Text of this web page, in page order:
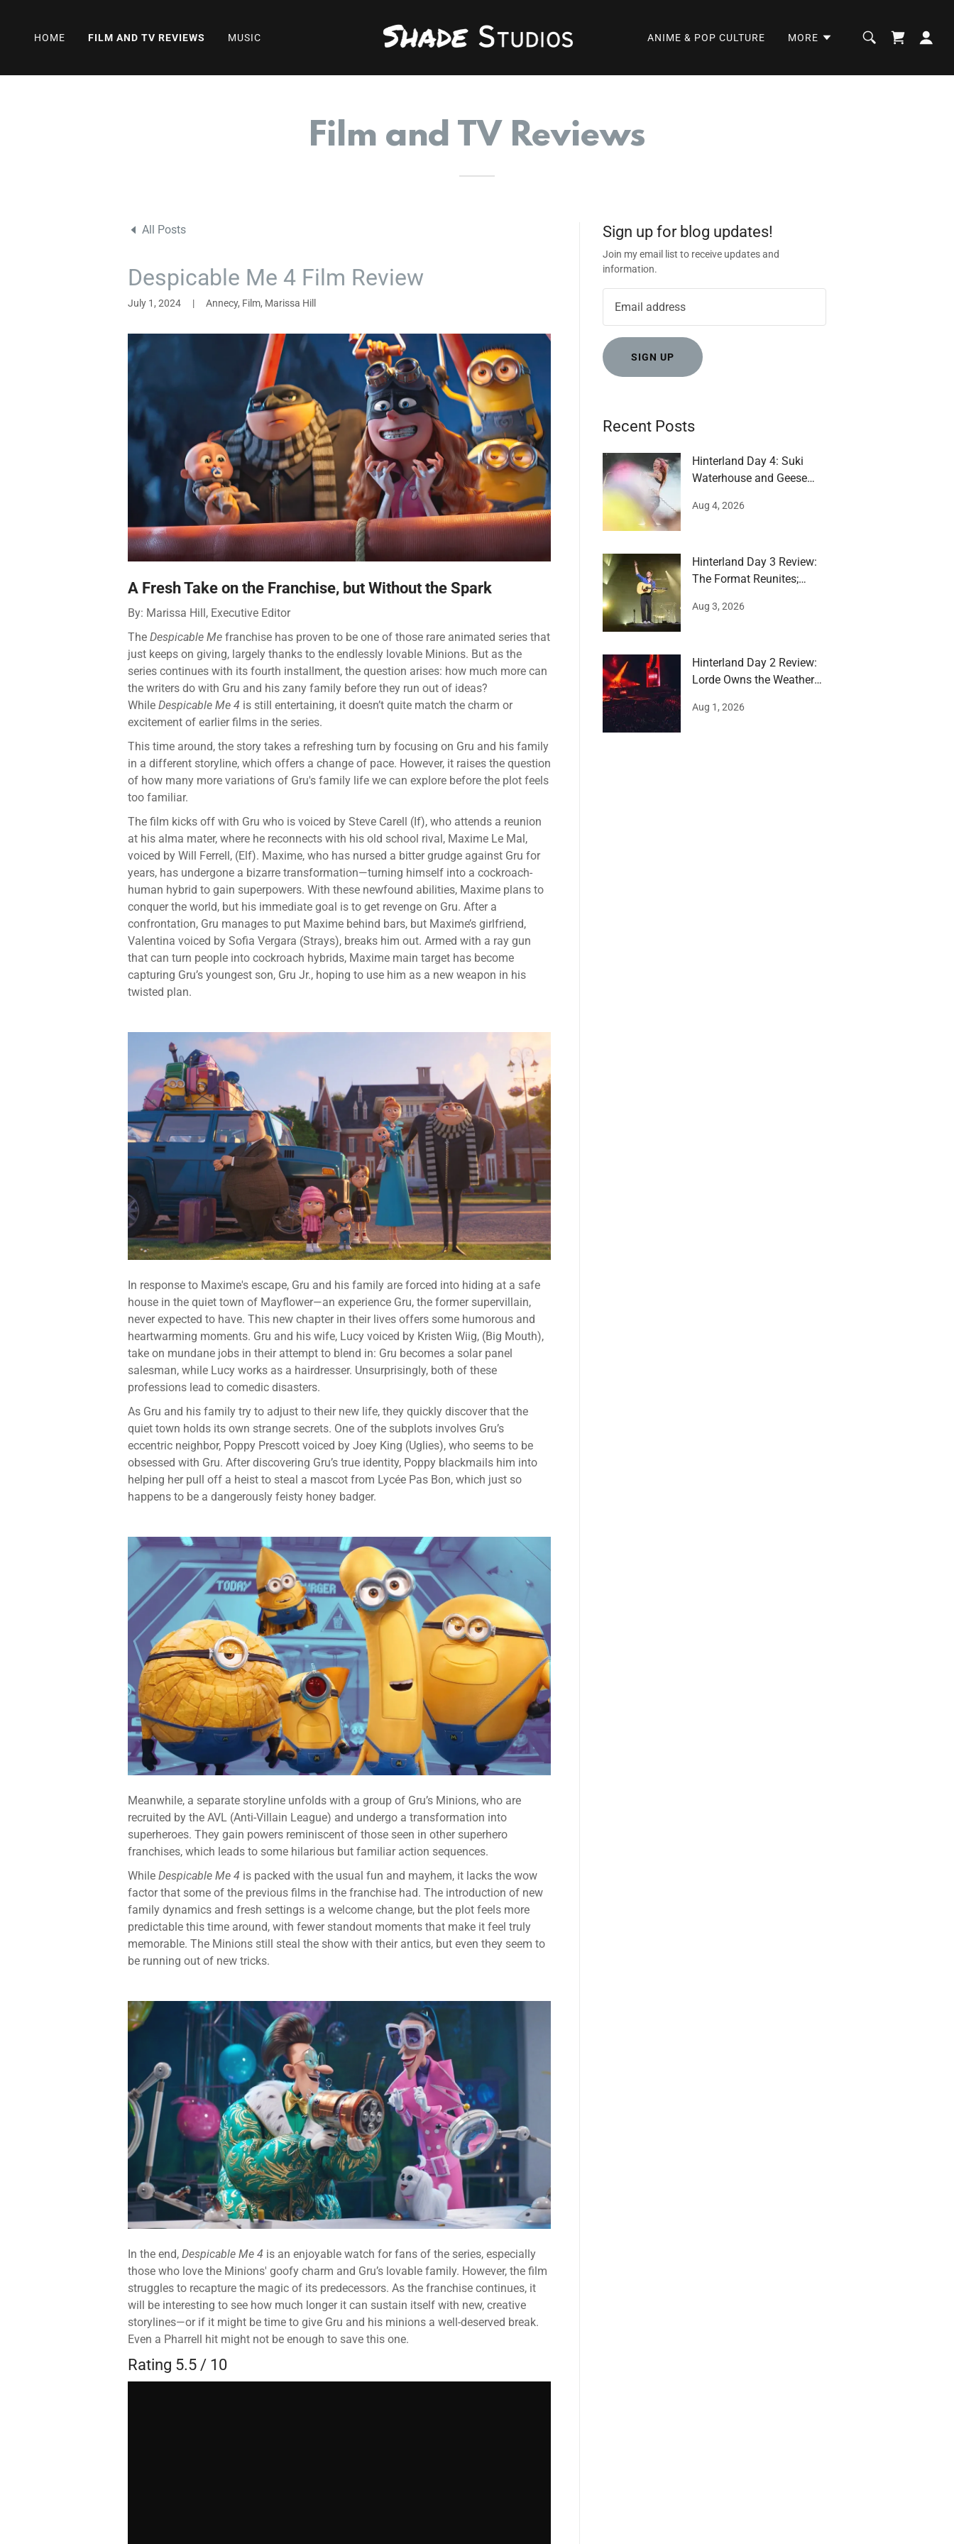
HOME FILM AND TV REVIEWS MUSIC ANIME & POP CULTURE MORE
Film and TV Reviews
All Posts
Despicable Me 4 Film Review
July 1, 2024 | Annecy, Film, Marissa Hill
A Fresh Take on the Franchise, but Without the Spark
By: Marissa Hill, Executive Editor
The Despicable Me franchise has proven to be one of those rare animated series that
just keeps on giving, largely thanks to the endlessly lovable Minions. But as the
series continues with its fourth installment, the question arises: how much more can
the writers do with Gru and his zany family before they run out of ideas?
While Despicable Me 4 is still entertaining, it doesn’t quite match the charm or
excitement of earlier films in the series.
This time around, the story takes a refreshing turn by focusing on Gru and his family
in a different storyline, which offers a change of pace. However, it raises the question
of how many more variations of Gru's family life we can explore before the plot feels
too familiar.
The film kicks off with Gru who is voiced by Steve Carell (If), who attends a reunion
at his alma mater, where he reconnects with his old school rival, Maxime Le Mal,
voiced by Will Ferrell, (Elf). Maxime, who has nursed a bitter grudge against Gru for
years, has undergone a bizarre transformation—turning himself into a cockroach-
human hybrid to gain superpowers. With these newfound abilities, Maxime plans to
conquer the world, but his immediate goal is to get revenge on Gru. After a
confrontation, Gru manages to put Maxime behind bars, but Maxime’s girlfriend,
Valentina voiced by Sofia Vergara (Strays), breaks him out. Armed with a ray gun
that can turn people into cockroach hybrids, Maxime main target has become
capturing Gru’s youngest son, Gru Jr., hoping to use him as a new weapon in his
twisted plan.
In response to Maxime's escape, Gru and his family are forced into hiding at a safe
house in the quiet town of Mayflower—an experience Gru, the former supervillain,
never expected to have. This new chapter in their lives offers some humorous and
heartwarming moments. Gru and his wife, Lucy voiced by Kristen Wiig, (Big Mouth),
take on mundane jobs in their attempt to blend in: Gru becomes a solar panel
salesman, while Lucy works as a hairdresser. Unsurprisingly, both of these
professions lead to comedic disasters.
As Gru and his family try to adjust to their new life, they quickly discover that the
quiet town holds its own strange secrets. One of the subplots involves Gru’s
eccentric neighbor, Poppy Prescott voiced by Joey King (Uglies), who seems to be
obsessed with Gru. After discovering Gru’s true identity, Poppy blackmails him into
helping her pull off a heist to steal a mascot from Lycée Pas Bon, which just so
happens to be a dangerously feisty honey badger.
Meanwhile, a separate storyline unfolds with a group of Gru’s Minions, who are
recruited by the AVL (Anti-Villain League) and undergo a transformation into
superheroes. They gain powers reminiscent of those seen in other superhero
franchises, which leads to some hilarious but familiar action sequences.
While Despicable Me 4 is packed with the usual fun and mayhem, it lacks the wow
factor that some of the previous films in the franchise had. The introduction of new
family dynamics and fresh settings is a welcome change, but the plot feels more
predictable this time around, with fewer standout moments that make it feel truly
memorable. The Minions still steal the show with their antics, but even they seem to
be running out of new tricks.
In the end, Despicable Me 4 is an enjoyable watch for fans of the series, especially
those who love the Minions' goofy charm and Gru’s lovable family. However, the film
struggles to recapture the magic of its predecessors. As the franchise continues, it
will be interesting to see how much longer it can sustain itself with new, creative
storylines—or if it might be time to give Gru and his minions a well-deserved break.
Even a Pharrell hit might not be enough to save this one.
Rating 5.5 / 10
Sign up for blog updates!
Join my email list to receive updates and
information.
SIGN UP
Recent Posts
Hinterland Day 4: Suki
Waterhouse and Geese
Aug 4, 2026
Hinterland Day 3 Review:
The Format Reunites;
Aug 3, 2026
Hinterland Day 2 Review:
Lorde Owns the Weather
Aug 1, 2026